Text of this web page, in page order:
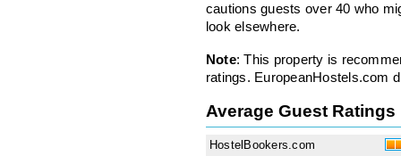
cautions guests over 40 who
look elsewhere.
Note: This property is
ratings. EuropeanHostels.com
Average Guest Ratings
HostelBookers.com